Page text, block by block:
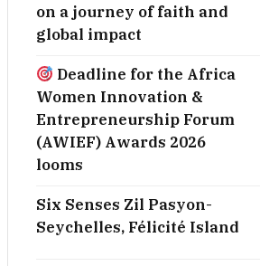
on a journey of faith and
global impact
Deadline for the Africa
Women Innovation &
Entrepreneurship Forum
(AWIEF) Awards 2026
looms
Six Senses Zil Pasyon-
Seychelles, ​Félicité Island